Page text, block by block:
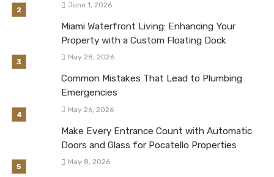
June 1, 2026
Miami Waterfront Living: Enhancing Your
Property with a Custom Floating Dock
May 28, 2026
Common Mistakes That Lead to Plumbing
Emergencies
May 26, 2026
Make Every Entrance Count with Automatic
Doors and Glass for Pocatello Properties
May 8, 2026